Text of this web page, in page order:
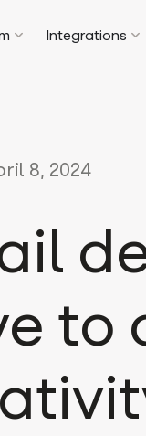
Integrations
8, 2024
to